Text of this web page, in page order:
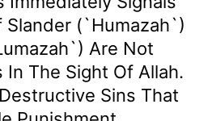
Slander (`Humazah`)
Are Not
The Sight Of Allah.
Sins That